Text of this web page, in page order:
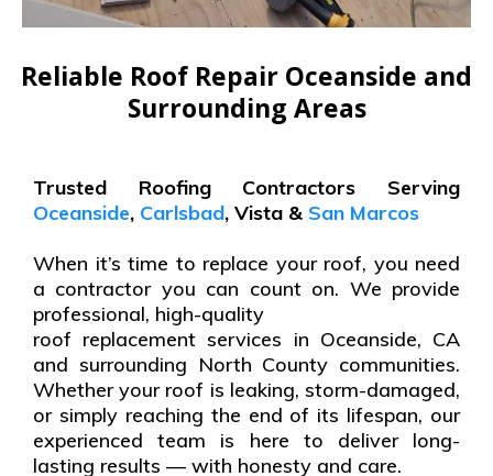
Reliable Roof Repair Oceanside and
Surrounding Areas
Trusted Roofing Contractors Serving
Oceanside, Carlsbad, Vista & San Marcos
When it’s time to replace your roof, you need
a contractor you can count on. We provide
professional, high-quality
roof replacement services in Oceanside, CA
and surrounding North County communities.
Whether your roof is leaking, storm-damaged,
or simply reaching the end of its lifespan, our
experienced team is here to deliver long-
lasting results — with honesty and care.